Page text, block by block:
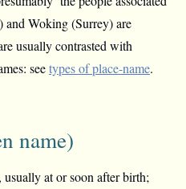
and Woking (Surrey) are
usually contrasted with
seetypes of place-name.
name)
at or soon after birth;